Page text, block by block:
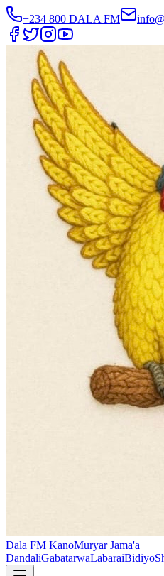
+234 800 DALA FM
Dala FM KanoMuryar Jama'a
DandaliGabatarwaLabaraiBidiyo